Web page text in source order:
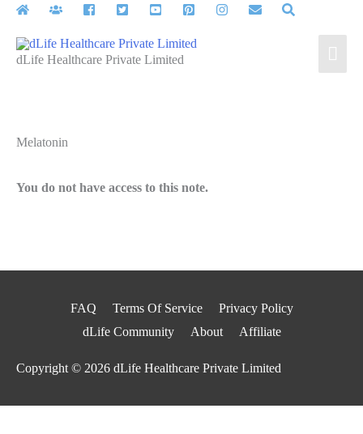
Skip
contentdLife Healthcare Private Limited
Melatonin
You do not have access to this note.
FAQ Terms Of Service
Privacy Policy
dLife Community
About Affiliate
Copyright © 2026 dLife Healthcare Private Limited